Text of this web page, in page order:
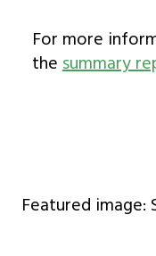
For more
thesummary
Featured image: